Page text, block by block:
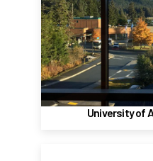
University of
11066
(907)